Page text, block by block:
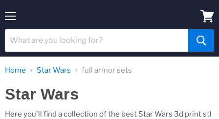
Home Star Wars full armor sets
Star Wars
Here you'll find a collection of the best Star Wars 3d print stl